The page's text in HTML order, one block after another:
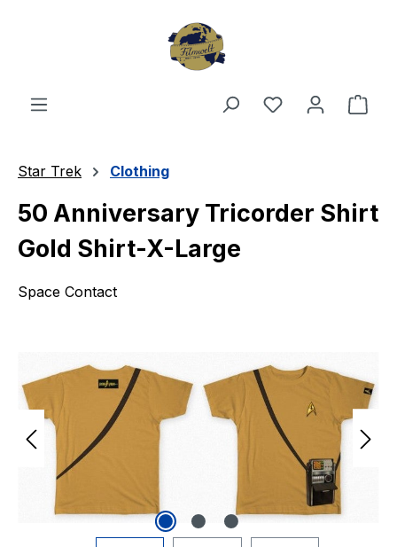
You have 0
Star Trek Clothing
50 Anniversary Tricorder Shirt
Gold Shirt-X-Large
Space Contact